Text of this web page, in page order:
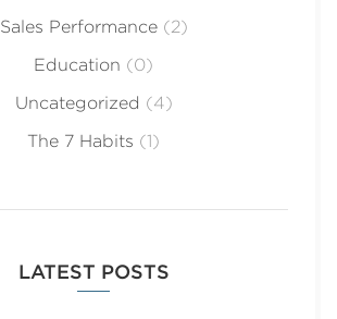
Sales Performance(2)
Education (0)
Uncategorized (4)
The 7 Habits (1)
LATEST POSTS